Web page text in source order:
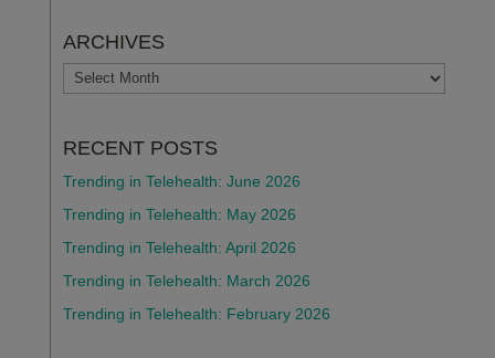
ARCHIVES
ARCHIVES
RECENT POSTS
Trending in Telehealth: June 2026
Trending in Telehealth: May 2026
Trending in Telehealth: April 2026
Trending in Telehealth: March 2026
Trending in Telehealth: February 2026